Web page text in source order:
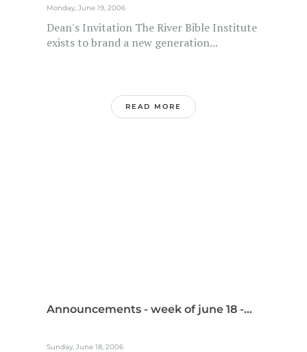
Monday, June 19, 2006
Dean's Invitation The River Bible Institute
exists to brand a new generation...
READ MORE
Announcements - week of june 18 -...
Sunday, June 18, 2006